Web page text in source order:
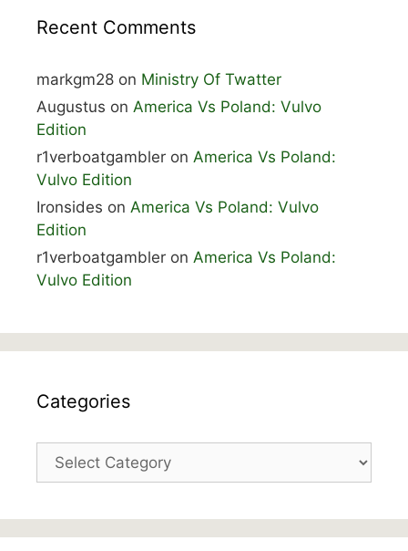
Recent Comments
markgm28 on Ministry Of Twatter
Augustus on America Vs Poland: Vulvo
Edition
r1verboatgambler on America Vs Poland:
Vulvo Edition
Ironsides on America Vs Poland: Vulvo
Edition
r1verboatgambler on America Vs Poland:
Vulvo Edition
Categories
Categories